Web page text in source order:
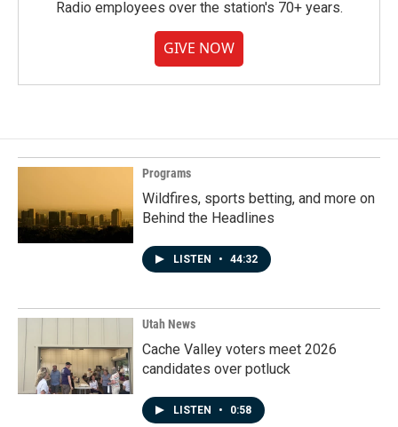
Radio employees over the station's 70+ years.
GIVE NOW
Programs
Wildfires, sports betting, and more on
Behind the Headlines
LISTEN • 44:32
Utah News
Cache Valley voters meet 2026
candidates over potluck
LISTEN • 0:58